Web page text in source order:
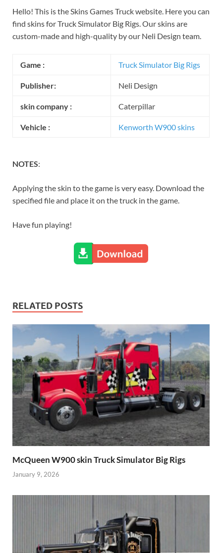
Hello! This is the Skins Games Truck website. Here you can
find skins for Truck Simulator Big Rigs. Our skins are
custom-made and high-quality by our Neli Design team.
Game : Truck Simulator Big Rigs
Publisher: Neli Design
skin company : Caterpillar
Vehicle : Kenworth W900 skins
NOTES:
Applying the skin to the game is very easy. Download the
specified file and place it on the truck in the game.
Have fun playing!
RELATED POSTS
McQueen W900 skin Truck Simulator Big Rigs
January 9, 2026